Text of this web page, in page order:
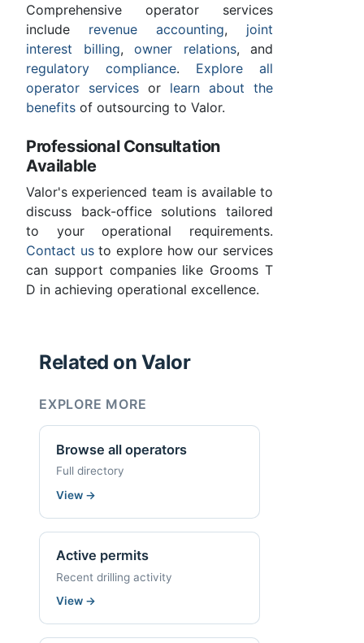
Comprehensive operator services
include revenue accounting, joint
interest billing, owner relations, and
regulatory compliance. Explore all
operator services or learn about the
benefits of outsourcing to Valor.
Professional Consultation
Available
Valor's experienced team is available to
discuss back-office solutions tailored
to your operational requirements.
Contact usto explore how our services
can support companies like Grooms T
D in achieving operational excellence.
Related on Valor
EXPLORE MORE
Browse all operators
Full directory
View →
Active permits
Recent drilling activity
View →